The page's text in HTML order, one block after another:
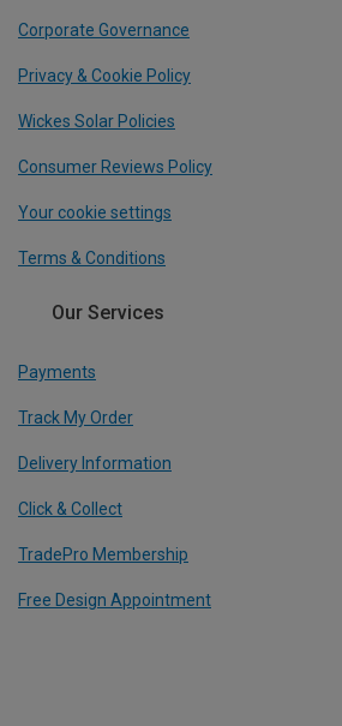
Corporate Governance
Privacy & Cookie Policy
Wickes Solar Policies
Consumer Reviews Policy
Your cookie settings
Terms & Conditions
Our Services
Payments
Track My Order
Delivery Information
Click & Collect
TradePro Membership
Free Design Appointment